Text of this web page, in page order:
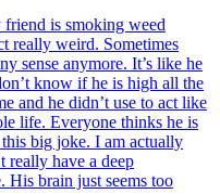
is smoking weed
really weird. Sometimes
sense anymore. It’s like he
know if he is high all the
and he didn’t use to act like
life. Everyone thinks he is
big joke. I am actually
really have a deep
His brain just seems too